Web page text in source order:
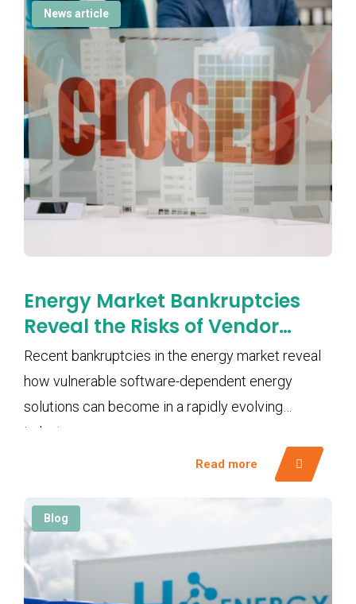
News article
Energy Market Bankruptcies
Reveal the Risks of Vendor
Lock-In and Software
Dependency
Recent bankruptcies in the energy market reveal
how vulnerable software-dependent energy
solutions can become in a rapidly evolving
industry.
Read more
Blog